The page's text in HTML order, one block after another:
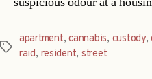
Tags
apartment,cannabis, custody,
raid, resident, street